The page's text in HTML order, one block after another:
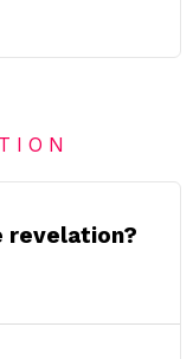
revelation?